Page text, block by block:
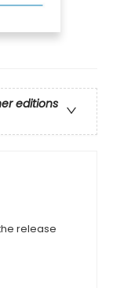
editions
release